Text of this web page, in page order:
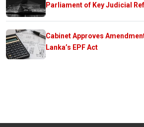
Parliament of Key Judicial
Cabinet Approves
Lanka’s EPF Act